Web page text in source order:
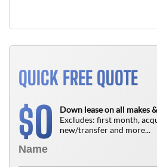
QUICK FREE QUOTE
$0
Down lease on all makes
Excludes: first month,
new/transfer and more...